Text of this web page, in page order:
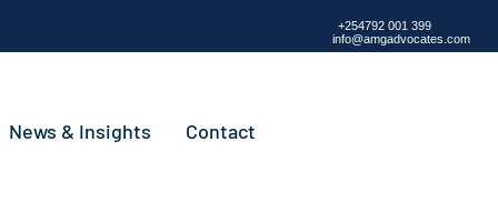
+254792 001 399
info@amgadvocates.com
News & Insights Contact